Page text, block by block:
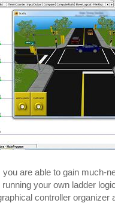
are able to gain much-
your own ladder
controller organizer